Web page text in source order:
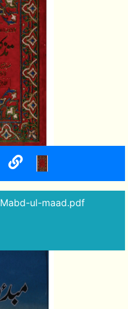
ul-maad.pdf